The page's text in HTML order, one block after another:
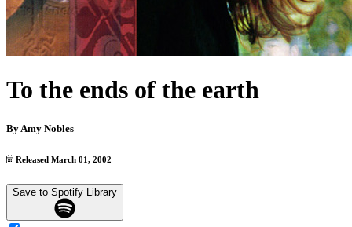
To the ends of the earth
By Amy Nobles
Released March 01, 2002
Save to Spotify Library